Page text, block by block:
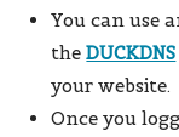
You can use
theDUCKDNS
your website.
Once you